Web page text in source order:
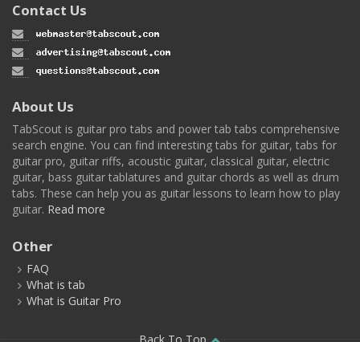
Contact Us
About Us
TabScout is guitar pro tabs and power tab tabs comprehensive
search engine. You can find interesting tabs for guitar, tabs for
guitar pro, guitar riffs, acoustic guitar, classical guitar, electric
guitar, bass guitar tablatures and guitar chords as well as drum
tabs. These can help you as guitar lessons to learn how to play
guitar. Read more
Other
FAQ
What is tab
What is Guitar Pro
Back To Top